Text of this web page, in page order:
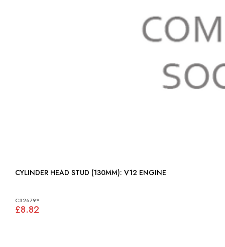
CYLINDER HEAD STUD (130MM): V12 ENGINE
C32679*
£8.82